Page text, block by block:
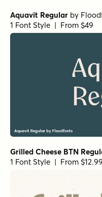
Aquavit Regular by
1 Font Style | From $49
Grilled Cheese BTN
1 Font Style | From $12.99
Aquavit Mediumby
1 Font Style | From $49